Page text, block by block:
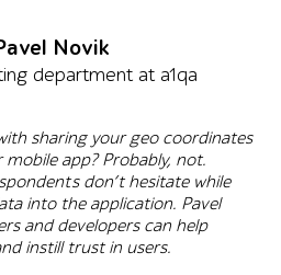
Novik
department at a1qa
sharing your geo coordinates
app? Probably, not.
don’t hesitate while
into the application. Pavel
and developers can help
instill trust in users.